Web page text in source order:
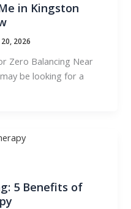
in Kingston
2026
Zero Balancing Near
be looking for a
5 Benefits of